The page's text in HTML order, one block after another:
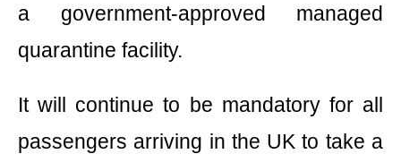
a government-approved managed
quarantine facility.
It will continue to be mandatory for all
passengers arriving in the UK to take a